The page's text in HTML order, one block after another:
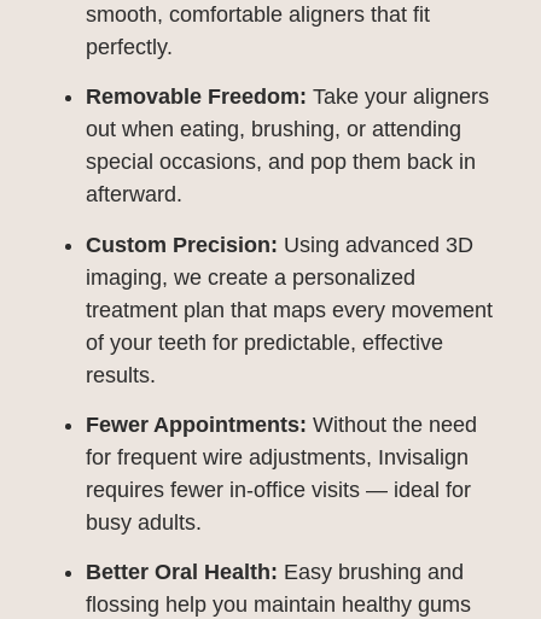
smooth, comfortable aligners that fit
perfectly.
Removable Freedom: Take your aligners
out when eating, brushing, or attending
special occasions, and pop them back in
afterward.
Custom Precision: Using advanced 3D
imaging, we create a personalized
treatment plan that maps every movement
of your teeth for predictable, effective
results.
Fewer Appointments: Without the need
for frequent wire adjustments, Invisalign
requires fewer in-office visits — ideal for
busy adults.
Better Oral Health: Easy brushing and
flossing help you maintain healthy gums